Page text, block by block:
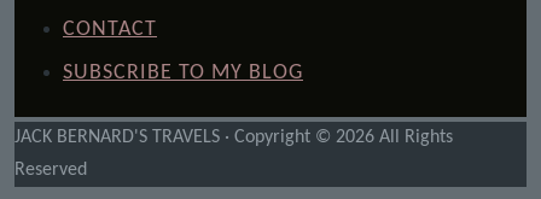
CONTACT
SUBSCRIBE TO MY BLOG
JACK BERNARD'S TRAVELS · Copyright © 2026 All Rights
Reserved